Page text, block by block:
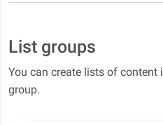
List groups
You can create lists of
group.